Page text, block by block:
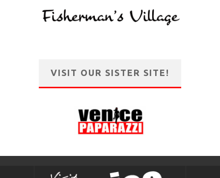
VISIT OUR SISTER SITE!